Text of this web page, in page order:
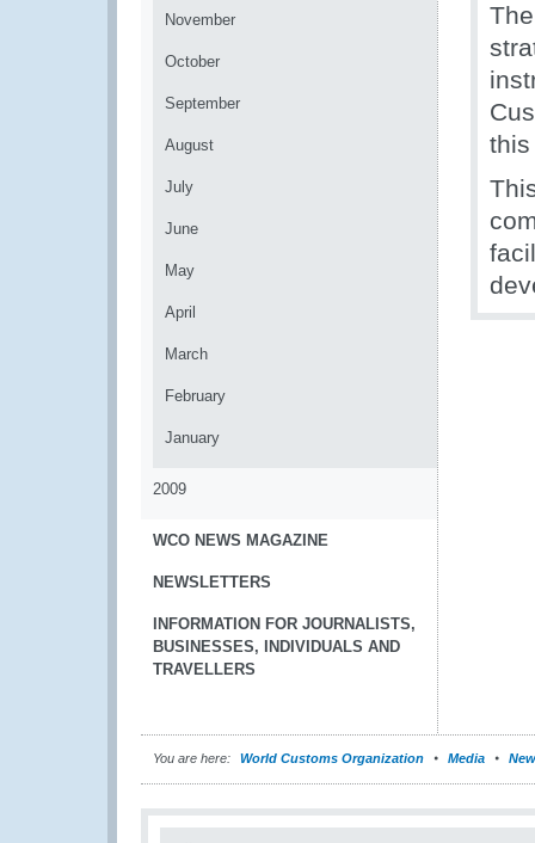
November
October
September
August
July
June
May
April
March
February
January
2009
WCO NEWS MAGAZINE
NEWSLETTERS
INFORMATION FOR JOURNALISTS,
BUSINESSES, INDIVIDUALS AND
TRAVELLERS
You are here: World Customs Organization Media